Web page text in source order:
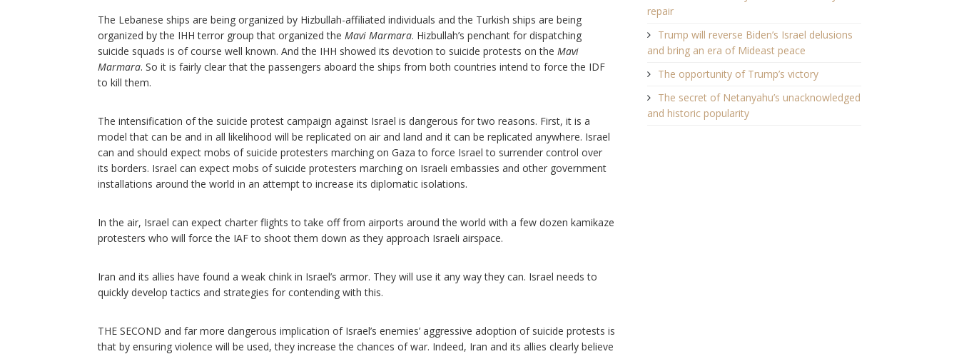
The Lebanese ships are being organized by Hizbullah-affiliated individuals and the Turkish ships are being
organized by the IHH terror group that organized the Mavi Marmara. Hizbullah’s penchant for dispatching
suicide squads is of course well known. And the IHH showed its devotion to suicide protests on the Mavi
Marmara. So it is fairly clear that the passengers aboard the ships from both countries intend to force the IDF
to kill them.
The intensification of the suicide protest campaign against Israel is dangerous for two reasons. First, it is a
model that can be and in all likelihood will be replicated on air and land and it can be replicated anywhere. Israel
can and should expect mobs of suicide protesters marching on Gaza to force Israel to surrender control over
its borders. Israel can expect mobs of suicide protesters marching on Israeli embassies and other government
installations around the world in an attempt to increase its diplomatic isolations.
In the air, Israel can expect charter flights to take off from airports around the world with a few dozen kamikaze
protesters who will force the IAF to shoot them down as they approach Israeli airspace.
Iran and its allies have found a weak chink in Israel’s armor. They will use it any way they can. Israel needs to
quickly develop tactics and strategies for contending with this.
THE SECOND and far more dangerous implication of Israel’s enemies’ aggressive adoption of suicide protests is
that by ensuring violence will be used, they increase the chances of war. Indeed, Iran and its allies clearly believe
repair
Trump will reverse Biden’s Israel delusions
and bring an era of Mideast peace
The opportunity of Trump’s victory
The secret of Netanyahu’s unacknowledged
and historic popularity